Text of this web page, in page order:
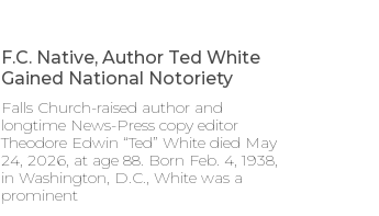
F.C. Native, Author Ted White
Gained National Notoriety
Falls Church-raised author and
longtime News-Press copy editor
Theodore Edwin “Ted” White died May
24, 2026, at age 88. Born Feb. 4, 1938,
in Washington, D.C., White was a
prominent